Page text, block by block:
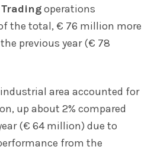
operations
the total, € 76 million more
previous year (€ 78
industrial area accounted for
up about 2% compared
(€ 64 million) due to
from the